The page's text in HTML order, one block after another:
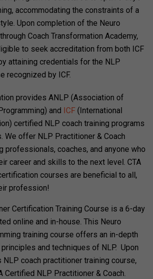
accommodating the constraints of a
Upon completion of the Neuro
Coach Transformation Academy,
to seek accreditation from both ICF
attaining credentials for the NLP
recognized by ICF.
provides ANLP (Association of
and ICF (International
certified NLP coach training programs
We offer NLP Practitioner & Coach
professionals, coaches, and anyone who
career and skills to the next level. CTA
courses are beneficial to all,
profession!
Certification Training Course is a 6-day
online and in-house. This Neuro
training course offers an in-depth
and techniques of NLP. Upon
coach practitioner training course,
Certified NLP Practitioner & Coach.